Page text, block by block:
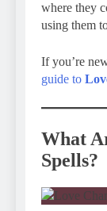
where they
using them
If you’re
guide to
What
Spells?